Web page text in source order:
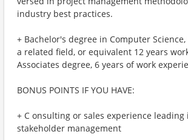
industry best practices.
+ Bachelor's degree in Computer
a related field, or equivalent 12 years
Associates degree, 6 years of work
BONUS POINTS IF YOU HAVE:
+ C onsulting or sales experience
stakeholder management